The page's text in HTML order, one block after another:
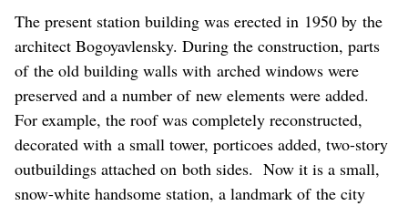
The present station building was erected in 1950 by the
architect Bogoyavlensky. During the construction, parts
of the old building walls with arched windows were
preserved and a number of new elements were added.
For example, the roof was completely reconstructed,
decorated with a small tower, porticoes added, two-story
outbuildings attached on both sides. Now it is a small,
snow-white handsome station, a landmark of the city